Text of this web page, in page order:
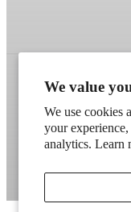
We value
We use cookies
your
analytics. Learn
Refund policy
Contact